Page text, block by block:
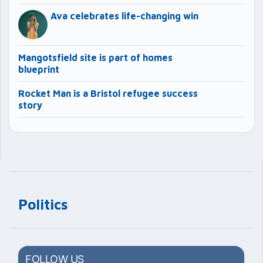
Politics
FOLLOW US
Ava celebrates life-changing win
Mangotsfield site is part of homes
blueprint
Rocket Man is a Bristol refugee success
story